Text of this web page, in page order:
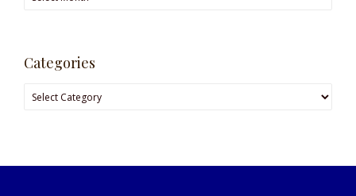
Categories
Categories